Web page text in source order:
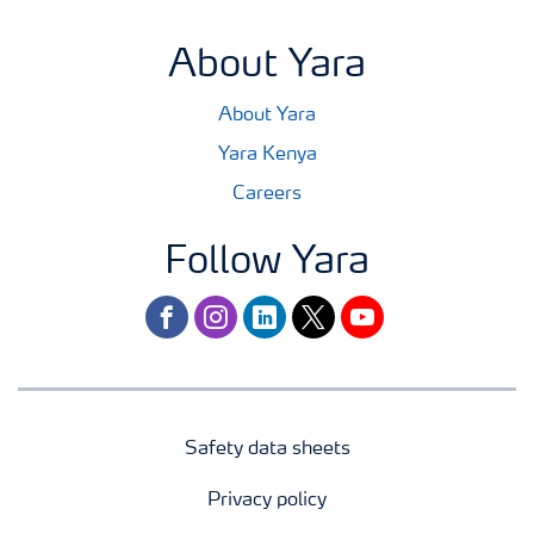
About Yara
About Yara
Yara Kenya
Careers
Follow Yara
facebookinstagram
linkedintwitteryoutube
Safety data sheets
Privacy policy